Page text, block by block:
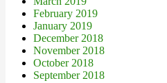
February 2019
January 2019
December 2018
November 2018
October 2018
September 2018